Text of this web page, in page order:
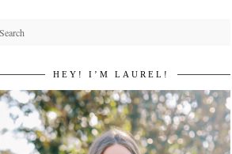
HEY! I’M LAUREL!